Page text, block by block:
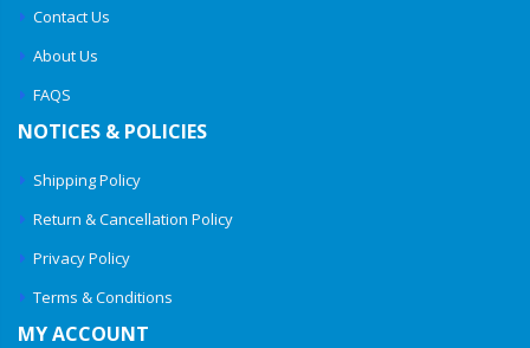
Contact Us
About Us
FAQS
NOTICES & POLICIES
Shipping Policy
Return & Cancellation Policy
Privacy Policy
Terms & Conditions
MY ACCOUNT